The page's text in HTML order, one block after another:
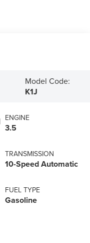
Model Code:
K1J
ENGINE
3.5
TRANSMISSION
10-Speed Automatic
FUEL TYPE
Gasoline